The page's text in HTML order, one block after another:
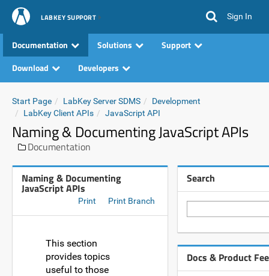
LABKEY SUPPORT Sign In
Documentation Solutions
Support
Download
Developers
Start Page LabKey Server SDMS
Development
LabKey Client APIs
JavaScript API
Naming & Documenting JavaScript APIs
Documentation
Naming & Documenting
JavaScript APIs
Print Print Branch
This section
provides topics
useful to those
Search
Docs & Product